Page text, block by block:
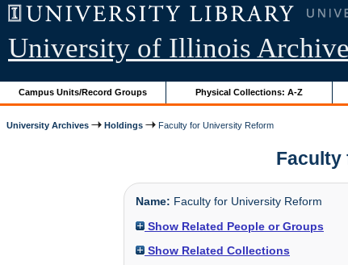
University of Illinois
Campus Units/Record Groups Physical Collections: A-Z
University Archives Holdings Faculty for University Reform
Faculty
Name: Faculty for University Reform
Show Related People or Groups
Show Related Collections